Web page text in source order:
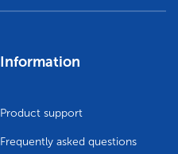
Information
Product support
Frequently asked questions